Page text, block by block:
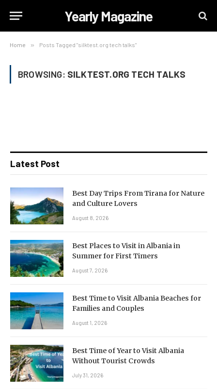
Yearly Magazine
Home » Posts Tagged "silktest.org tech talks"
BROWSING: SILKTEST.ORG TECH TALKS
Latest Post
Best Day Trips From Tirana for Nature
and Culture Lovers
August 8, 2026
Best Places to Visit in Albania in
Summer for First Timers
August 7, 2026
Best Time to Visit Albania Beaches for
Families and Couples
August 1, 2026
Best Time of Year to Visit Albania
Without Tourist Crowds
July 31, 2026